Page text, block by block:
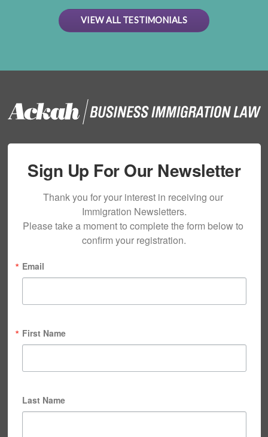
VIEW ALL TESTIMONIALS
Sign Up For Our Newsletter
Thank you for your interest in receiving our
Immigration Newsletters.
Please take a moment to complete the form below to
confirm your registration.
Email
First Name
Last Name